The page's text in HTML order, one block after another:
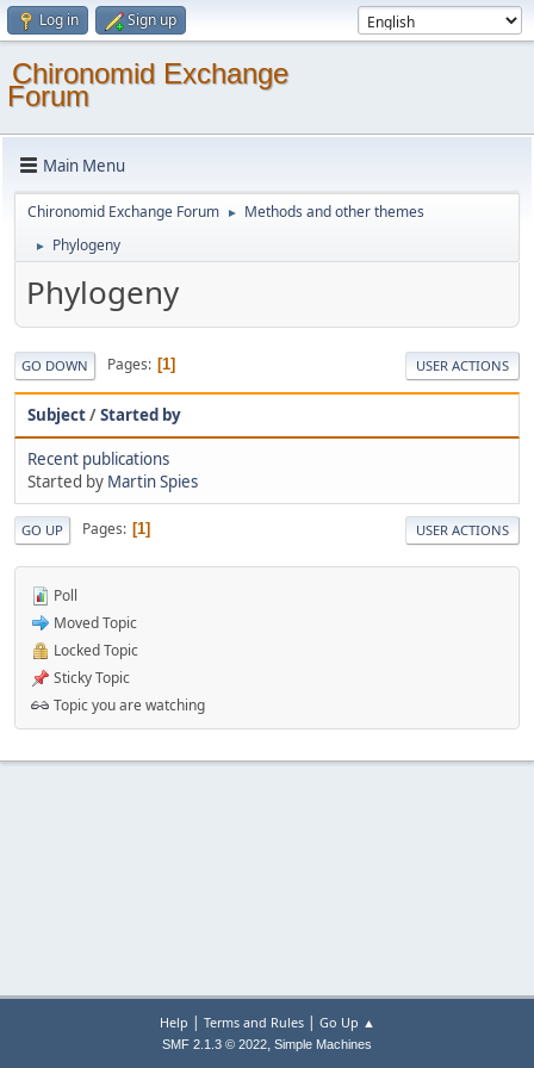
Log in Sign up
Chironomid Exchange
Forum
Main Menu
Chironomid Exchange Forum ► Methods and other themes
► Phylogeny
Phylogeny
GO DOWN Pages 1 USER ACTIONS
Subject/Started by
Recent publications
Started by Martin Spies
GO UP Pages 1 USER ACTIONS
Poll
Moved Topic
Locked Topic
Sticky Topic
Topic you are watching
Help | Terms and Rules| Go Up ▲
SMF 2.1.3 © 2022, Simple Machines